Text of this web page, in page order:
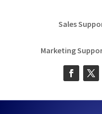
Sales
Marketing